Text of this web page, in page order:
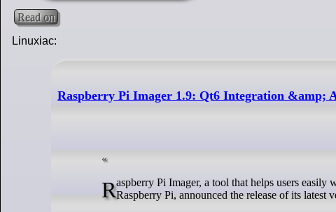
Read on
Linuxiac:
Raspberry Pi Imager 1.9: Qt6 Integration &amp;
Raspberry Pi Imager, a tool that helps users easily write OS images onto an SD card, which can then be used to boot theRaspberry Pi, announced the release of its latest